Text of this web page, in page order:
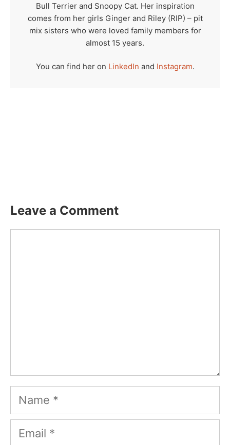
Bull Terrier and Snoopy Cat. Her inspiration
comes from her girls Ginger and Riley (RIP) – pit
mix sisters who were loved family members for
almost 15 years.
You can find her on LinkedIn and Instagram.
Leave a Comment
Name
Email